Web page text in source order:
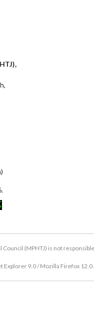
Council (MPHTJ) is not
Explorer 9.0 / Mozilla Firefox